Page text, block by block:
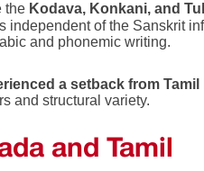
the Kodava, Konkani, and
independent of the Sanskrit
and phonemic writing.
a setback from
and structural variety.
and Tamil